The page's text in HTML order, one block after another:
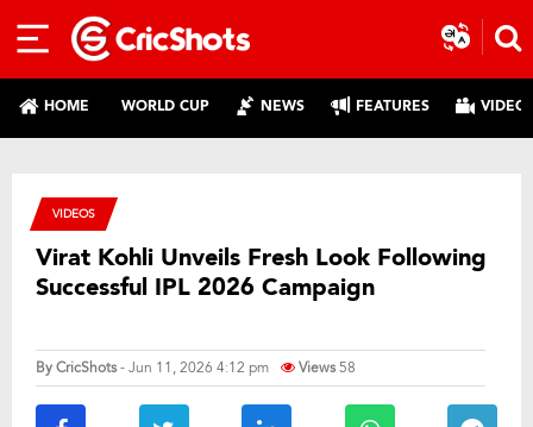
HOME WORLD CUP NEWS FEATURES
VIDEOS
Virat Kohli Unveils Fresh Look Following
Successful IPL 2026 Campaign
ByCricShots- Jun 11, 2026 4:12 pm Views58